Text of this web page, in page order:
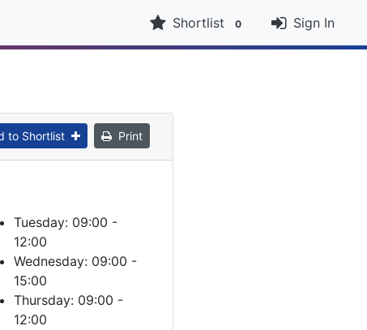
Shortlist 0 Sign In
to Shortlist Print
Tuesday: 09:00 -
12:00
Wednesday: 09:00 -
15:00
Thursday: 09:00 -
12:00